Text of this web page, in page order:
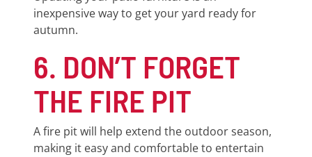
inexpensive way to get your yard ready for
autumn.
6. DON’T FORGET
THE FIRE PIT
A fire pit will help extend the outdoor season,
making it easy and comfortable to entertain